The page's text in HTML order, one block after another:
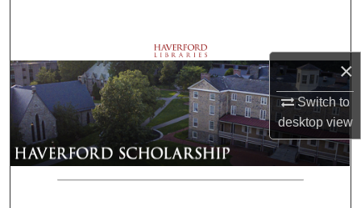
×
Switch to
desktopview
Browse Departments
My Account
About
Digital Commons Network™